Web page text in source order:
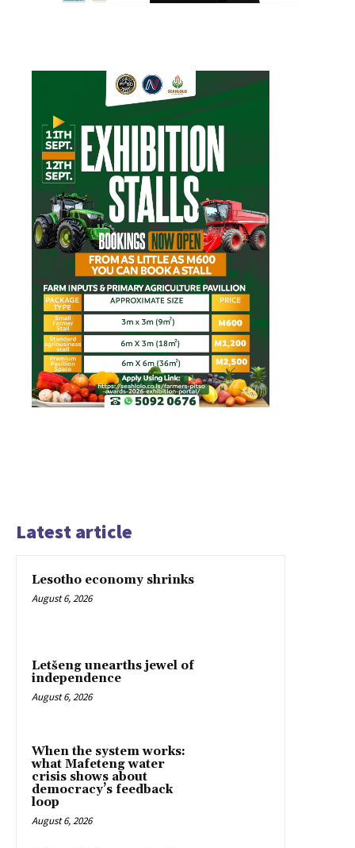
Latest article
Lesotho economy shrinks
August 6, 2026
Letšeng unearths jewel of
independence
August 6, 2026
When the system works:
what Mafeteng water
crisis shows about
democracy’s feedback
loop
August 6, 2026